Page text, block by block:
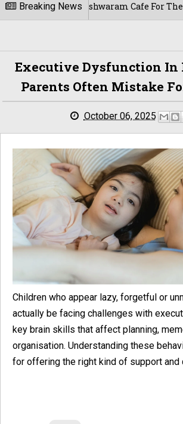
Breaking News
Rameshwaram Cafe For The First
Executive Dysfunction In
Parents Often Mistake
October 06, 2025
Children who appear lazy, forgetful or
actually be facing challenges with
key brain skills that affect planning,
organisation. Understanding these
for offering the right kind of support and